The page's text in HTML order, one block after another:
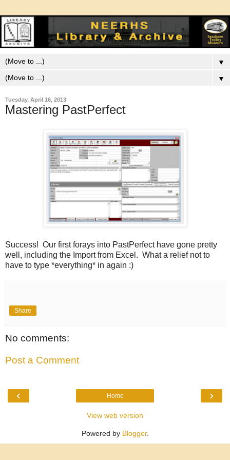
▼
▼
Tuesday, April 16, 2013
Mastering PastPerfect
Success! Our first forays into PastPerfect have gone pretty
well, including the Import from Excel. What a relief not to
have to type *everything* in again :)
Share
No comments:
Post a Comment
‹ ›
Home
View web version
Powered by Blogger.